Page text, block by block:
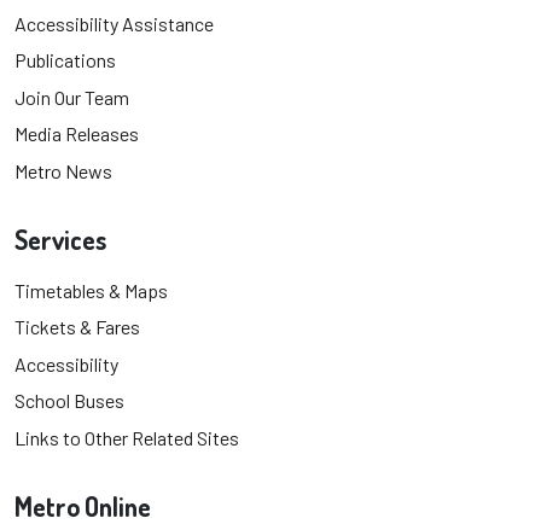
Accessibility Assistance
Publications
Join Our Team
Media Releases
Metro News
Services
Timetables & Maps
Tickets & Fares
Accessibility
School Buses
Links to Other Related Sites
Metro Online